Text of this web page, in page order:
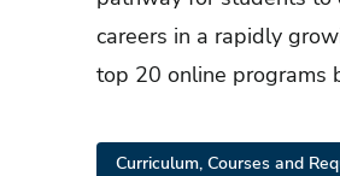
careers in a rapidly
top 20 online programs
Curriculum, Courses and